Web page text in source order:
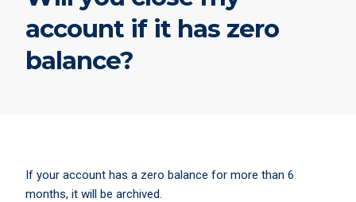
account if it has zero
balance?
If your account has a zero balance for more than 6
months, it will be archived.